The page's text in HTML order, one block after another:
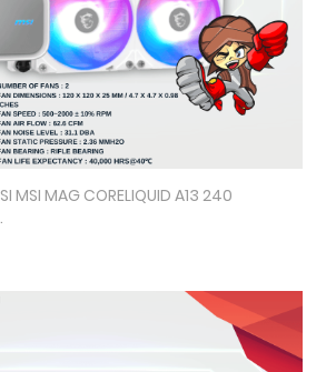
Quick View
MAG CORELIQUID A13 240